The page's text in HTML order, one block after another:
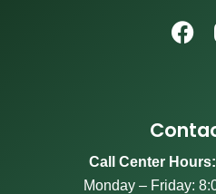
Call Center
Monday – Friday: